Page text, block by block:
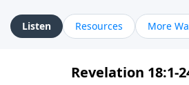
Listen Resources More
Revelation 18:1-